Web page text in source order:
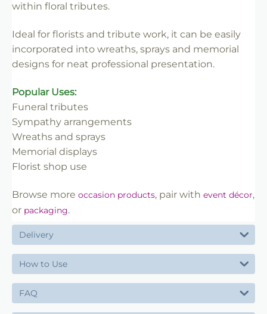
✔ Ideal for florists and retail use
within floral tributes.
Ideal for florists and tribute work, it can be easily
incorporated into wreaths, sprays and memorial
designs for neat professional presentation.
Popular Uses:
Funeral tributes
Sympathy arrangements
Wreaths and sprays
Memorial displays
Florist shop use
Browse more occasion products, pair with event décor,
or packaging.
Delivery
How to Use
FAQ